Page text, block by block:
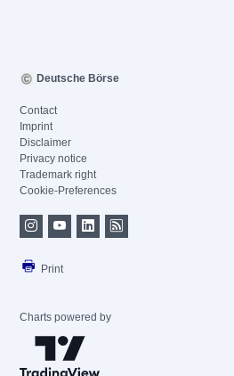
Deutsche Börse
Contact
Imprint
Disclaimer
Privacy notice
Trademark right
Cookie-Preferences
Print
Charts powered by